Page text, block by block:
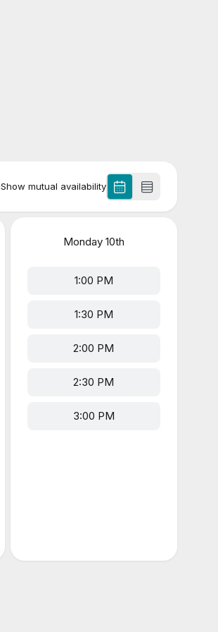
Show mutual availability
Monday10th
1:00 PM
1:30 PM
2:00 PM
2:30 PM
3:00 PM